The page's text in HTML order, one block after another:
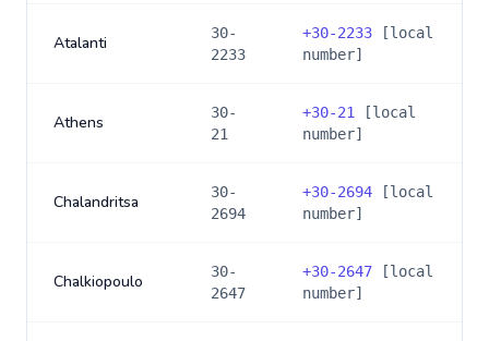
Atalanti
30-
2233
+30-2233 [local
number]
Athens
30-
21
+30-21
[local
number]
Chalandritsa
30-
2694
+30-2694 [local
number]
Chalkiopoulo
30-
2647
+30-2647 [local
number]